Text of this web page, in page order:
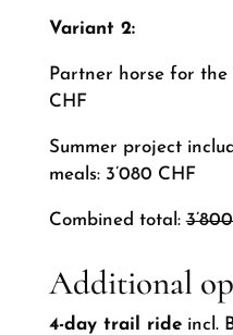
Variant 2:
Partner horse for the
CHF
Summer project
meals: 3’080 CHF
Combined total:
Additional
4-day trail rideincl.